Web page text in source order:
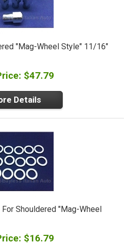
"Mag-Wheel Style" 11/16"
$47.79
Details
Shouldered "Mag-Wheel
$16.79